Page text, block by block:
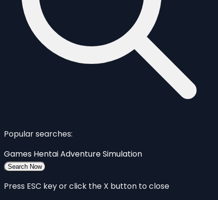
Popular searches:
Games HentaiAdventureSimulation
Search Now
Press ESC key or click the X button to close